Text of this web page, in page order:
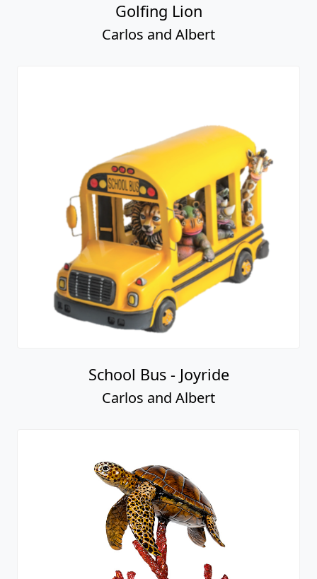
Golfing Lion
Carlos and Albert
School Bus - Joyride
Carlos and Albert